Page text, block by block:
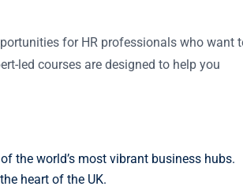
for HR professionals who want
led courses are designed to help you
the world’s most vibrant business hubs.
heart of the UK.